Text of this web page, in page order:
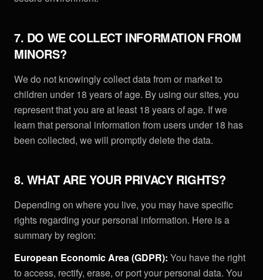
7. DO WE COLLECT INFORMATION FROM
MINORS?
We do not knowingly collect data from or market to
children under 18 years of age. By using our sites, you
represent that you are at least 18 years of age. If we
learn that personal information from users under 18 has
been collected, we will promptly delete the data.
8. WHAT ARE YOUR PRIVACY RIGHTS?
Depending on where you live, you may have specific
rights regarding your personal information. Here is a
summary by region:
European Economic Area (GDPR): You have the right
to access, rectify, erase, or port your personal data. You